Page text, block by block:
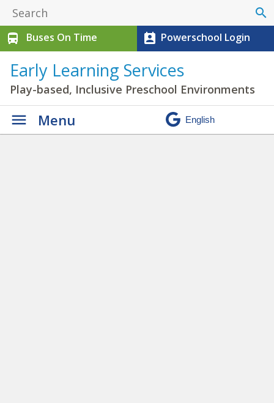
search
directions_bus
Buses On Time perm_contact_calendar Powerschool Login
Early Learning Services
Play-based, Inclusive Preschool Environments
Menu